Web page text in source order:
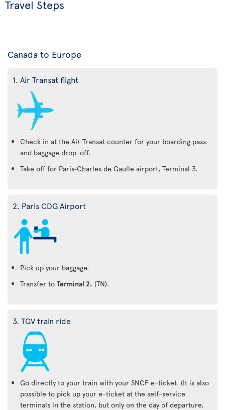
Travel Steps
Canada to Europe
1. Air Transat flight
Check in at the Air Transat counter for your boarding pass
and baggage drop-off.
Take off for Paris‑Charles de Gaulle airport, Terminal 3.
2. Paris CDG Airport
Pick up your baggage.
Transfer to Terminal 2. (TN).
3. TGV train ride
Go directly to your train with your SNCF e-ticket. (It is also
possible to pick up your e-ticket at the self-service
terminals in the station, but only on the day of departure,